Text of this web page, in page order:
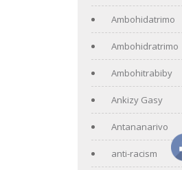
Ambohidatrimo
Ambohidratrimo
Ambohitrabiby
Ankizy Gasy
Antananarivo
anti-racism